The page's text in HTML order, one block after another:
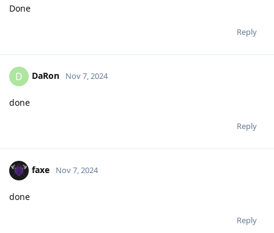
Done
Reply
D DaRon Nov 7, 2024
done
Reply
faxe Nov 7, 2024
done
Reply